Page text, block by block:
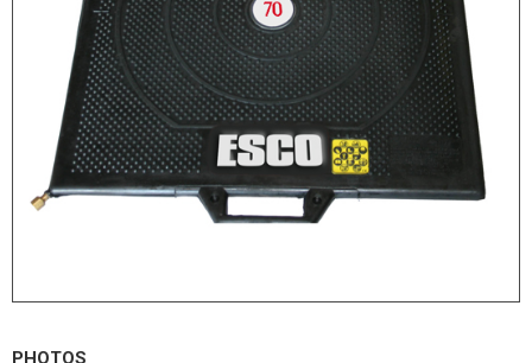
HYDRAULIC RAMS & CYLINDERS
SUPPORT STANDS
BALANCING COMPOUNDS
TIRE CHANGING TOOLS
TRAINING
SALES
PHOTOS